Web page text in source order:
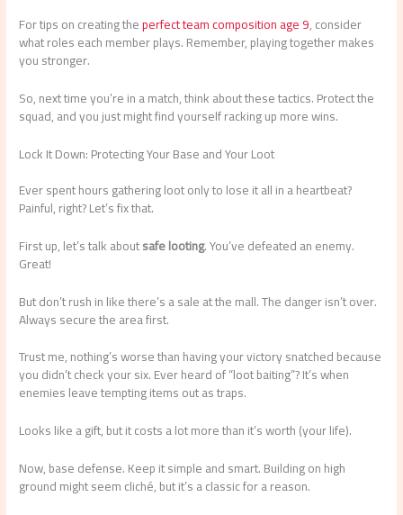
For tips on creating theperfect team composition age 9, consider
what roles each member plays. Remember, playing together makes
you stronger.
So, next time you’re in a match, think about these tactics. Protect the
squad, and you just might find yourself racking up more wins.
Lock It Down: Protecting Your Base and Your Loot
Ever spent hours gathering loot only to lose it all in a heartbeat?
Painful, right? Let’s fix that.
First up, let’s talk aboutsafe looting. You’ve defeated an enemy.
Great!
But don’t rush in like there’s a sale at the mall. The danger isn’t over.
Always secure the area first.
Trust me, nothing’s worse than having your victory snatched because
you didn’t check your six. Ever heard of “loot baiting”? It’s when
enemies leave tempting items out as traps.
Looks like a gift, but it costs a lot more than it’s worth (your life).
Now, base defense. Keep it simple and smart. Building on high
ground might seem cliché, but it’s a classic for a reason.